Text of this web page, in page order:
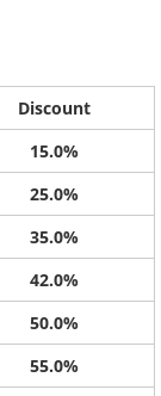
Discount
15.0%
25.0%
35.0%
42.0%
50.0%
55.0%